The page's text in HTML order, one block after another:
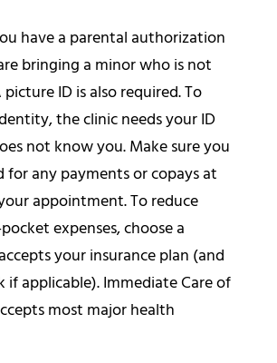
have a parental authorization
bringing a minor who is not
ID is also required. To
the clinic needs your ID
not know you. Make sure you
for any payments or copays at
appointment. To reduce
expenses, choose a
your insurance plan (and
if applicable). Immediate Care of
most major health